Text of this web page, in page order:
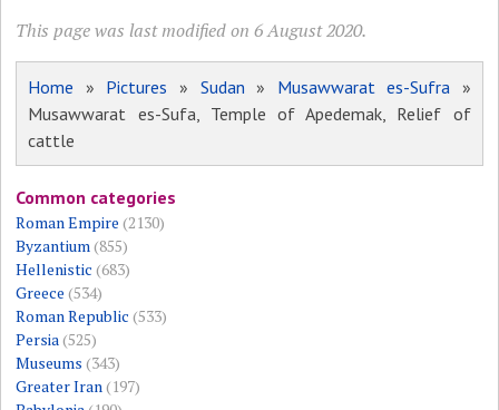
This page was last modified on 6 August 2020.
Home » Pictures » Sudan » Musawwarat es-Sufra »
Musawwarat es-Sufa, Temple of Apedemak, Relief of
cattle
Common categories
Roman Empire (2130)
Byzantium(855)
Hellenistic (683)
Greece (534)
Roman Republic (533)
Persia(525)
Museums (343)
Greater Iran(197)